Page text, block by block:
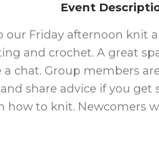
Event
our Friday afternoon knit
and crochet. A great
a chat. Group members
share advice if you
how to knit. Newcomers